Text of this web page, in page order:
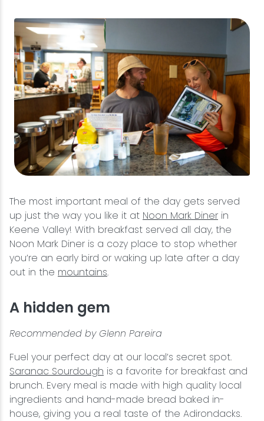
The most important meal of the day gets served
up just the way you like it at Noon Mark Diner in
Keene Valley! With breakfast served all day, the
Noon Mark Diner is a cozy place to stop whether
you’re an early bird or waking up late after a day
out in the mountains.
A hidden gem
Recommended by Glenn Pareira
Fuel your perfect day at our local’s secret spot.
Saranac Sourdough is a favorite for breakfast and
brunch. Every meal is made with high quality local
ingredients and hand-made bread baked in-
house, giving you a real taste of the Adirondacks.